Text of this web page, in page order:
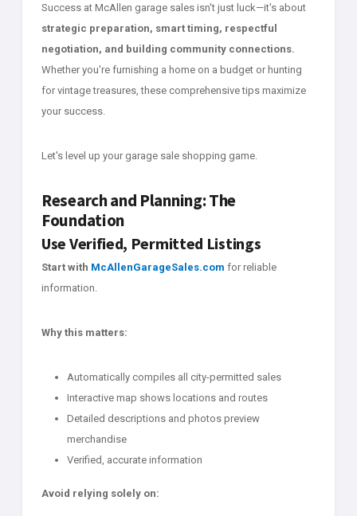
Success at McAllen garage sales isn't just luck—it's about
strategic preparation, smart timing, respectful
negotiation, and building community connections.
Whether you're furnishing a home on a budget or hunting
for vintage treasures, these comprehensive tips maximize
your success.
Let's level up your garage sale shopping game.
Research and Planning: The
Foundation
Use Verified, Permitted Listings
Start with McAllenGarageSales.com for reliable
information.
Why this matters:
Automatically compiles all city-permitted sales
Interactive map shows locations and routes
Detailed descriptions and photos preview
merchandise
Verified, accurate information
Avoid relying solely on: